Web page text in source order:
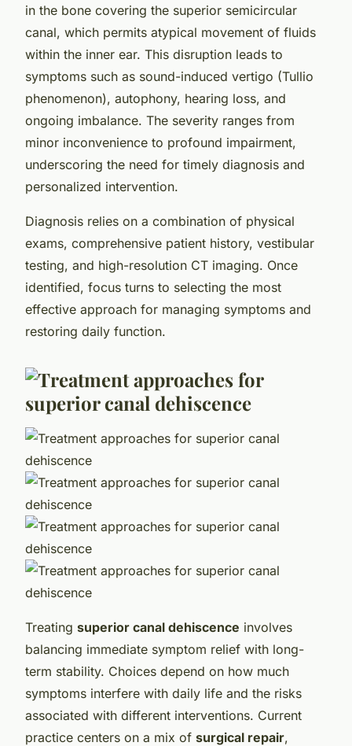
in the bone covering the superior semicircular
canal, which permits atypical movement of fluids
within the inner ear. This disruption leads to
symptoms such as sound-induced vertigo (Tullio
phenomenon), autophony, hearing loss, and
ongoing imbalance. The severity ranges from
minor inconvenience to profound impairment,
underscoring the need for timely diagnosis and
personalized intervention.
Diagnosis relies on a combination of physical
exams, comprehensive patient history, vestibular
testing, and high-resolution CT imaging. Once
identified, focus turns to selecting the most
effective approach for managing symptoms and
restoring daily function.
Treating superior canal dehiscence involves
balancing immediate symptom relief with long-
term stability. Choices depend on how much
symptoms interfere with daily life and the risks
associated with different interventions. Current
practice centers on a mix of surgical repair,